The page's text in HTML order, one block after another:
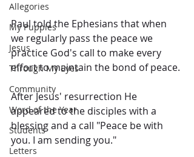
Allegories
My Puppies
Jesus
Through My Eyes
Community
Word of the Year
Students
Letters
Paul told the Ephesians that when
we regularly pass the peace we
practice God's call to make every
effort to maintain the bond of peace.
After Jesus' resurrection He
appeared to the disciples with a
blessing and a call "Peace be with
you. I am sending you."